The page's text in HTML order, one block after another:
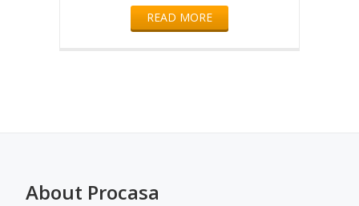
READ MORE
About Procasa